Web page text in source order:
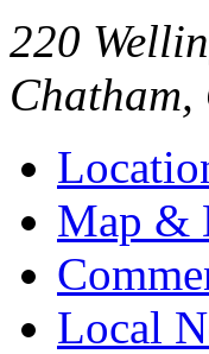
220
Map &
Local